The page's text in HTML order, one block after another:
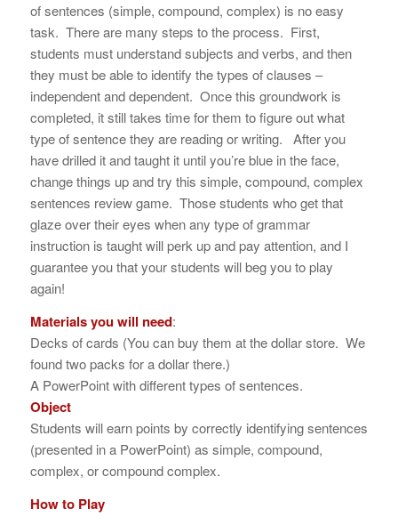
of sentences (simple, compound, complex) is no easy
task. There are many steps to the process. First,
students must understand subjects and verbs, and then
they must be able to identify the types of clauses –
independent and dependent. Once this groundwork is
completed, it still takes time for them to figure out what
type of sentence they are reading or writing. After you
have drilled it and taught it until you’re blue in the face,
change things up and try this simple, compound, complex
sentences review game. Those students who get that
glaze over their eyes when any type of grammar
instruction is taught will perk up and pay attention, and I
guarantee you that your students will beg you to play
again!
Materials you will need:
Decks of cards (You can buy them at the dollar store. We
found two packs for a dollar there.)
A PowerPoint with different types of sentences.
Object
Students will earn points by correctly identifying sentences
(presented in a PowerPoint) as simple, compound,
complex, or compound complex.
How to Play